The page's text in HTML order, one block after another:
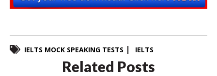
IELTS MOCK SPEAKING TESTS IELTS
Related Posts